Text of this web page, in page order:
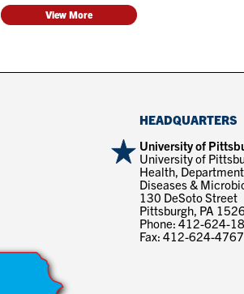
View More
HEADQUARTERS
University of
University of
Health,
Diseases &
130 DeSoto Street
Pittsburgh, PA
Phone: 412-624-
Fax: 412-624-4767